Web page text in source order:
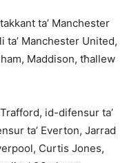
ta’ Manchester
Manchester United,
Maddison, tħallew
id-difensur ta’
ta’ Everton, Jarrad
Curtis Jones,